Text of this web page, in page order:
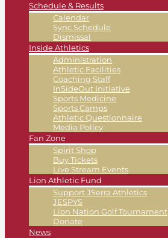
Schedule & Results
Calendar
Sync Schedule
Dismissal
Inside Athletics
Administration
Athletic Facilities
Coaching Staff
InSideOut Initiative
Sports Medicine
Sports Camps
Athletic Questionnaire
Media Policy
Fan Zone
Spirit Shop
Buy Tickets
Live Stream Events
Lion Athletic Fund
Support JSerra Athletics
JESPYS
Lion Nation Golf Tournament
Donate
News